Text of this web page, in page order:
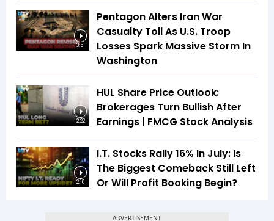
3:51
Pentagon Alters Iran War
Casualty Toll As U.S. Troop
Losses Spark Massive Storm In
Washington
2:22
HUL Share Price Outlook:
Brokerages Turn Bullish After
Earnings | FMCG Stock Analysis
2:10
I.T. Stocks Rally 16% In July: Is
The Biggest Comeback Still Left
Or Will Profit Booking Begin?